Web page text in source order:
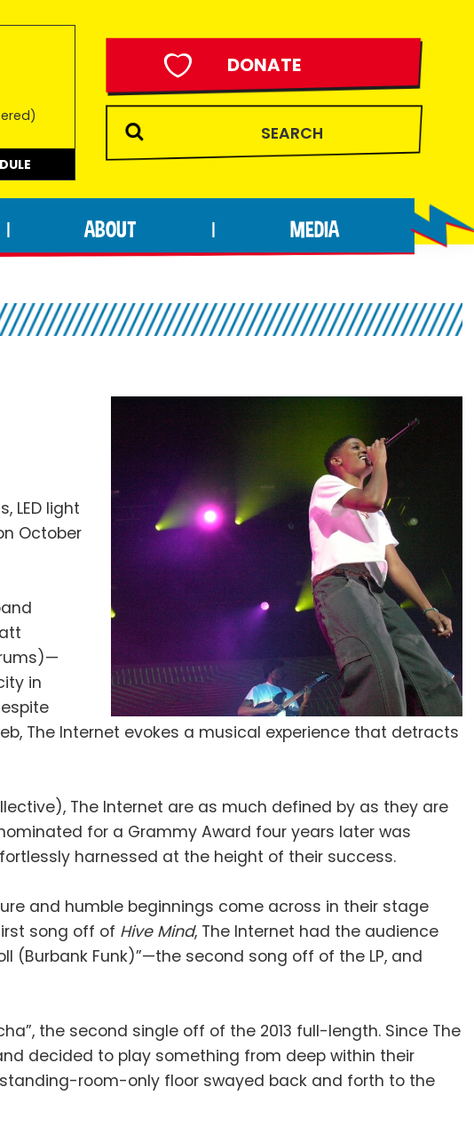
DONATE
ABOUT MEDIA
LED light
October
in
The Internet evokes a musical experience that detracts
The Internet are as much defined by as they are
for a Grammy Award four years later was
harnessed at the height of their success.
and humble beginnings come across in their stage
song off of Hive Mind, The Internet had the audience
Funk)”—the second song off of the LP, and
the second single off of the 2013 full-length. Since The
decided to play something from deep within their
room-only floor swayed back and forth to the